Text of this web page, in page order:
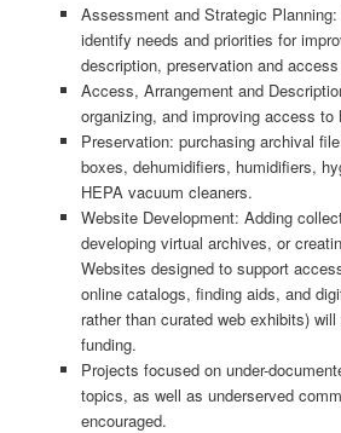
Assessment and Strategic
identify needs and priorities for
description, preservation and
Access, Arrangement and
organizing, and improving access to
Preservation: purchasing archival
boxes, dehumidifiers, humidifiers,
HEPA vacuum cleaners.
Website Development: Adding
developing virtual archives, or
Websites designed to support
online catalogs, finding aids, and
rather than curated web exhibits)
funding.
Projects focused on under-
topics, as well as underserved
encouraged.